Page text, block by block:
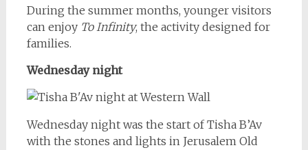
During the summer months, younger visitors
can enjoy To Infinity, the activity designed for
families.
Wednesday night
Wednesday night was the start of Tisha B’Av
with the stones and lights in Jerusalem Old